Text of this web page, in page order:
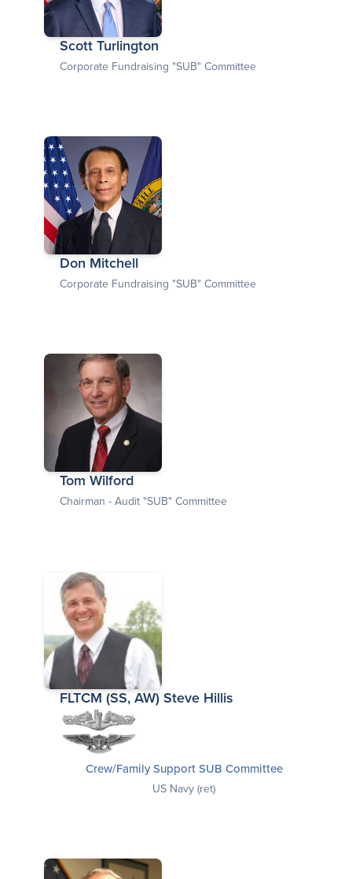
Scott Turlington
Corporate Fundraising "SUB" Committee
Don Mitchell
Corporate Fundraising "SUB" Committee
Tom Wilford
Chairman - Audit "SUB" Committee
FLTCM (SS, AW) Steve Hillis
Crew/Family Support SUB Committee
US Navy (ret)